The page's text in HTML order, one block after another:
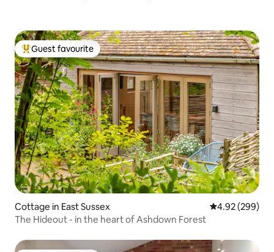
Top guest favourite
Guest favourite
Cottage in East Sussex 4.92 out of 5
4.92 (299)
The Hideout - in the heart of Ashdown Forest